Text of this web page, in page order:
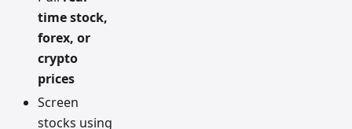
time stock,
forex, or
crypto
prices
Screen
stocks using